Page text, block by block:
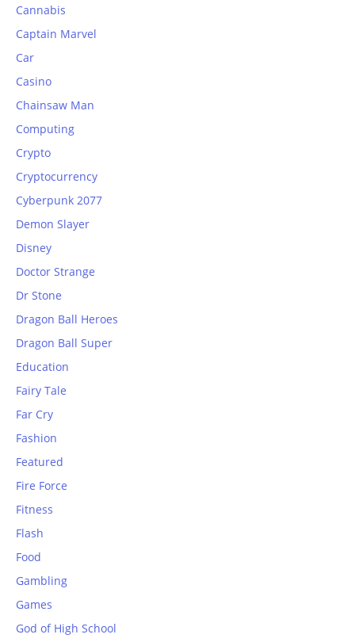
Cannabis
Captain Marvel
Car
Casino
Chainsaw Man
Computing
Crypto
Cryptocurrency
Cyberpunk 2077
Demon Slayer
Disney
Doctor Strange
Dr Stone
Dragon Ball Heroes
Dragon Ball Super
Education
Fairy Tale
Far Cry
Fashion
Featured
Fire Force
Fitness
Flash
Food
Gambling
Games
God of High School